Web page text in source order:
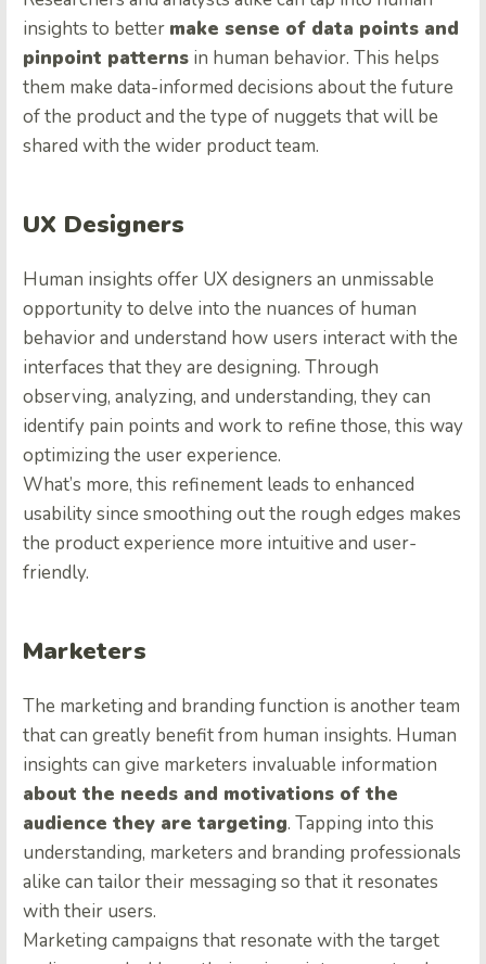
insights to better make sense of data points and
pinpoint patterns in human behavior. This helps
them make data-informed decisions about the future
of the product and the type of nuggets that will be
shared with the wider product team.
UX Designers
Human insights offer UX designers an unmissable
opportunity to delve into the nuances of human
behavior and understand how users interact with the
interfaces that they are designing. Through
observing, analyzing, and understanding, they can
identify pain points and work to refine those, this way
optimizing the user experience.
What’s more, this refinement leads to enhanced
usability since smoothing out the rough edges makes
the product experience more intuitive and user-
friendly.
Marketers
The marketing and branding function is another team
that can greatly benefit from human insights. Human
insights can give marketers invaluable information
about the needs and motivations of the
audience they are targeting. Tapping into this
understanding, marketers and branding professionals
alike can tailor their messaging so that it resonates
with their users.
Marketing campaigns that resonate with the target